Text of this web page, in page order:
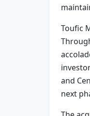
Toufic
and
next